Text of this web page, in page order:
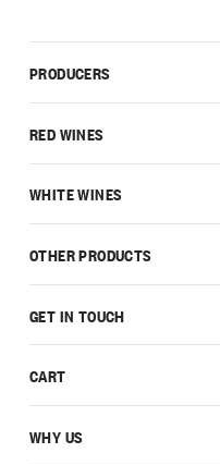
GET IN TOUCH
CART
WHY US
PRODUCERS
RED WINES
WHITE WINES
OTHER PRODUCTS